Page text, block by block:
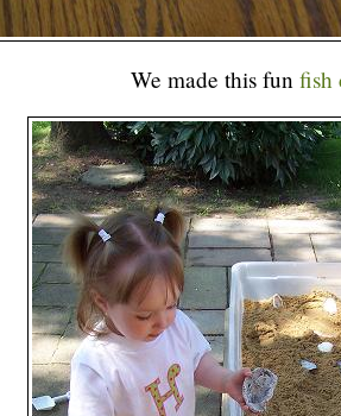
We made this fun fish